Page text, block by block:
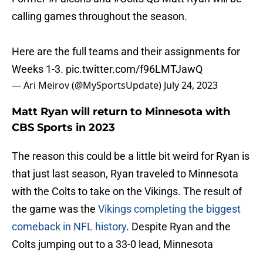
calling games throughout the season.
Here are the full teams and their assignments for
Weeks 1-3. pic.twitter.com/f96LMTJawQ
— Ari Meirov (@MySportsUpdate) July 24, 2023
Matt Ryan will return to Minnesota with
CBS Sports in 2023
The reason this could be a little bit weird for Ryan is
that just last season, Ryan traveled to Minnesota
with the Colts to take on the Vikings. The result of
the game was the Vikings completing the biggest
comeback in NFL history. Despite Ryan and the
Colts jumping out to a 33-0 lead, Minnesota